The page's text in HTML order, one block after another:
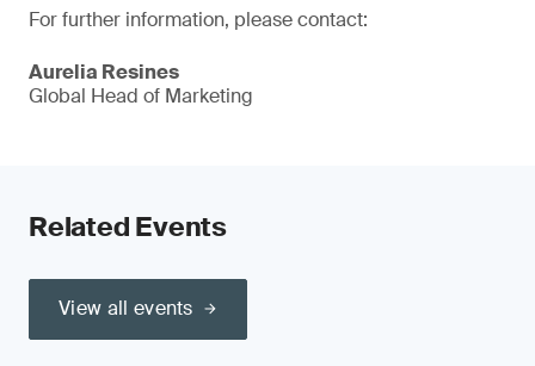
For further information, please contact:
Aurelia Resines
Global Head of Marketing
Related Events
View all events